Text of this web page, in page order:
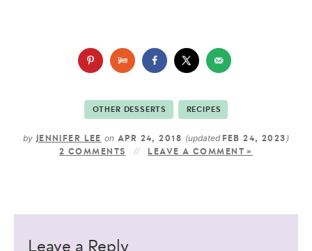
OTHER DESSERTS RECIPES
by JENNIFER LEE on APR 24, 2018 (updated FEB 24, 2023 )
2 COMMENTS LEAVE A COMMENT »
Leave a Reply